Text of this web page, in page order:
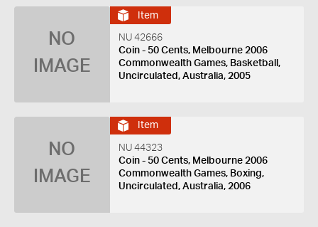
NO
IMAGE
Item
NU 42666
Coin - 50 Cents, Melbourne 2006
Commonwealth Games, Basketball,
Uncirculated, Australia, 2005
NO
IMAGE
Item
NU 44323
Coin - 50 Cents, Melbourne 2006
Commonwealth Games, Boxing,
Uncirculated, Australia, 2006